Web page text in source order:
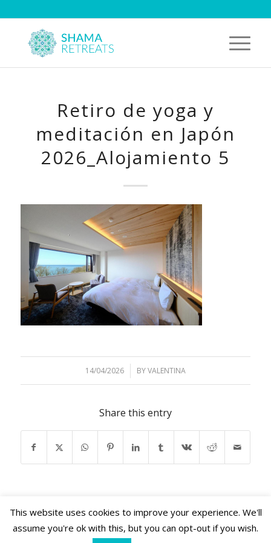
Retiro de yoga y
meditación en Japón
2026_Alojamiento 5
14/04/2026
/ BYVALENTINA
Share this entry
This website uses cookies to improve your experience. We'll
assume you're ok with this, but you can opt-out if you wish.